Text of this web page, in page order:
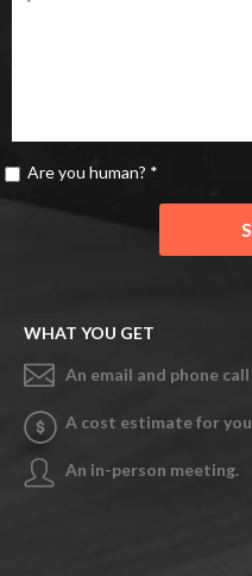
Are you human? *
WHAT YOU GET
An email and phone call
A cost estimate for
An in-person meeting.